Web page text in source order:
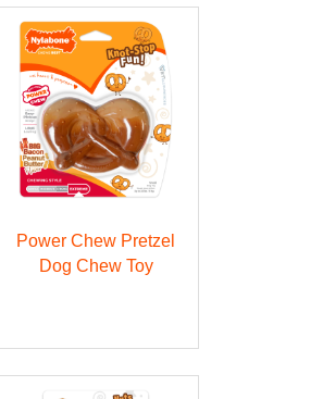
Power Chew Pretzel
Dog Chew Toy